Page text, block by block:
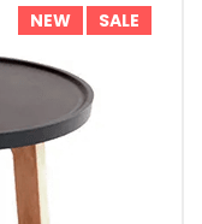
NEW SALE